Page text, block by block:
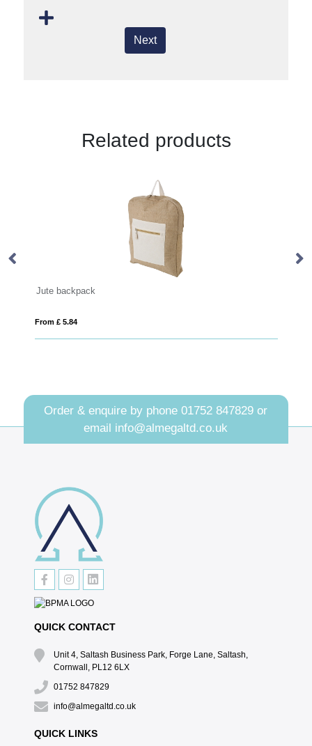
Next
Related products
Order & enquire by phone01752 847829 or
email info@almegaltd.co.uk
QUICK CONTACT
Unit 4, Saltash Business Park, Forge Lane, Saltash,
Cornwall, PL12 6LX
01752 847829
info@almegaltd.co.uk
QUICK LINKS